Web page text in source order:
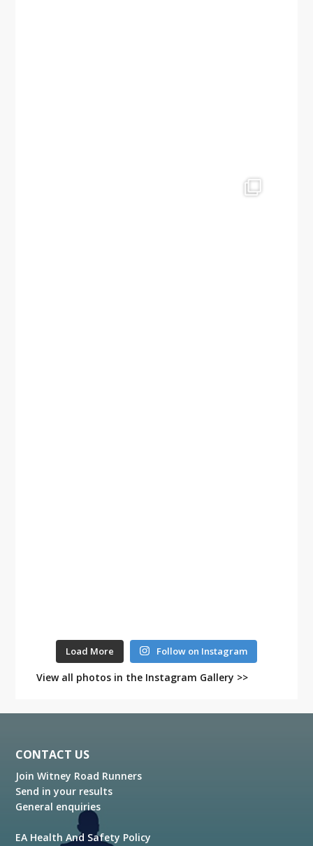
Load More Follow on Instagram
View all photos in the Instagram Gallery >>
Footer
CONTACT US
Join Witney Road Runners
Send in your results
General enquiries
EA Health And Safety Policy